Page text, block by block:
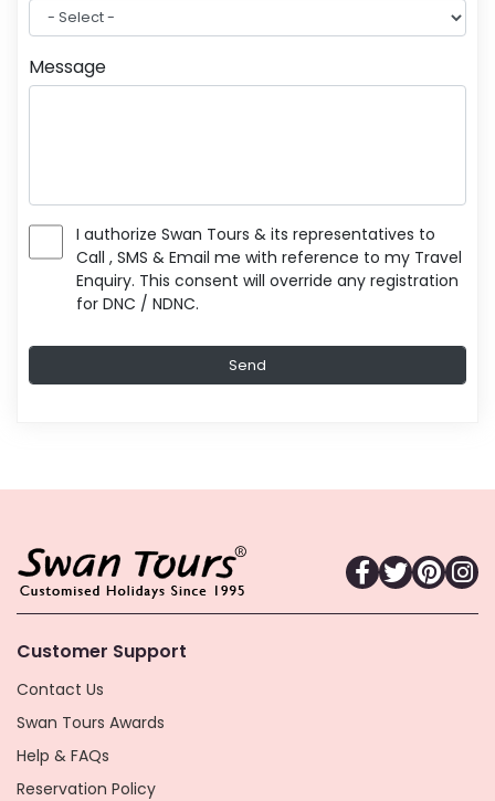
Message
I authorize Swan Tours & its representatives to
Call , SMS & Email me with reference to my Travel
Enquiry. This consent will override any registration
for DNC / NDNC.
Customer Support
Contact Us
Swan Tours Awards
Help & FAQs
Reservation Policy